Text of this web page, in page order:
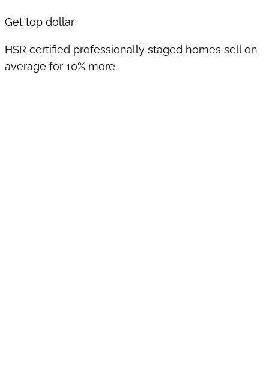
Get top dollar
HSR certified professionally staged homes sell on
average for 10% more.